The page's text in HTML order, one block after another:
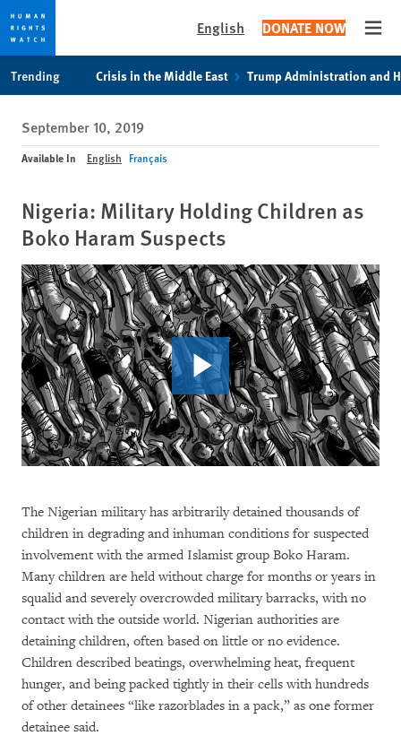
privacy
notice
content
English DONATE NOW
Trending Crisis in the Middle East Trump Administration and
September 10, 2019
Available In English Français
Nigeria: Military Holding Children as
Boko Haram Suspects
The Nigerian military has arbitrarily detained thousands of
children in degrading and inhuman conditions for suspected
involvement with the armed Islamist group Boko Haram.
Many children are held without charge for months or years in
squalid and severely overcrowded military barracks, with no
contact with the outside world. Nigerian authorities are
detaining children, often based on little or no evidence.
Children described beatings, overwhelming heat, frequent
hunger, and being packed tightly in their cells with hundreds
of other detainees “like razorblades in a pack,” as one former
detainee said.